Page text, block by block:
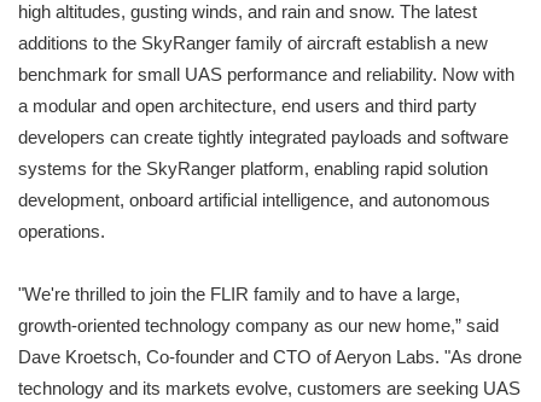
high altitudes, gusting winds, and rain and snow. The latest
additions to the SkyRanger family of aircraft establish a new
benchmark for small UAS performance and reliability. Now with
a modular and open architecture, end users and third party
developers can create tightly integrated payloads and software
systems for the SkyRanger platform, enabling rapid solution
development, onboard artificial intelligence, and autonomous
operations.
"We're thrilled to join the FLIR family and to have a large,
growth-oriented technology company as our new home,” said
Dave Kroetsch, Co-founder and CTO of Aeryon Labs. "As drone
technology and its markets evolve, customers are seeking UAS